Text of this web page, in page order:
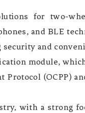
for two-
and BLE
and
module,
(OCPP)
with a strong